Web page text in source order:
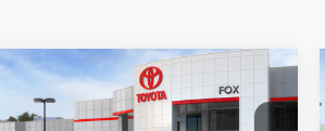
2026Toyota CorollaLE
$25,990
MSRP
Compare Vehicle